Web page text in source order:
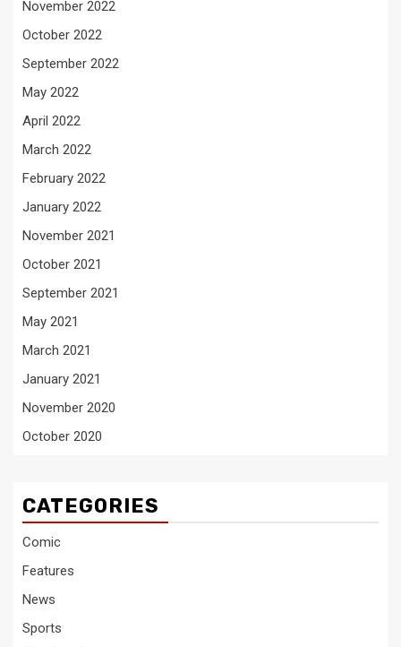
November 2022
October 2022
September 2022
May 2022
April 2022
March 2022
February 2022
January 2022
November 2021
October 2021
September 2021
May 2021
March 2021
January 2021
November 2020
October 2020
CATEGORIES
Comic
Features
News
Sports